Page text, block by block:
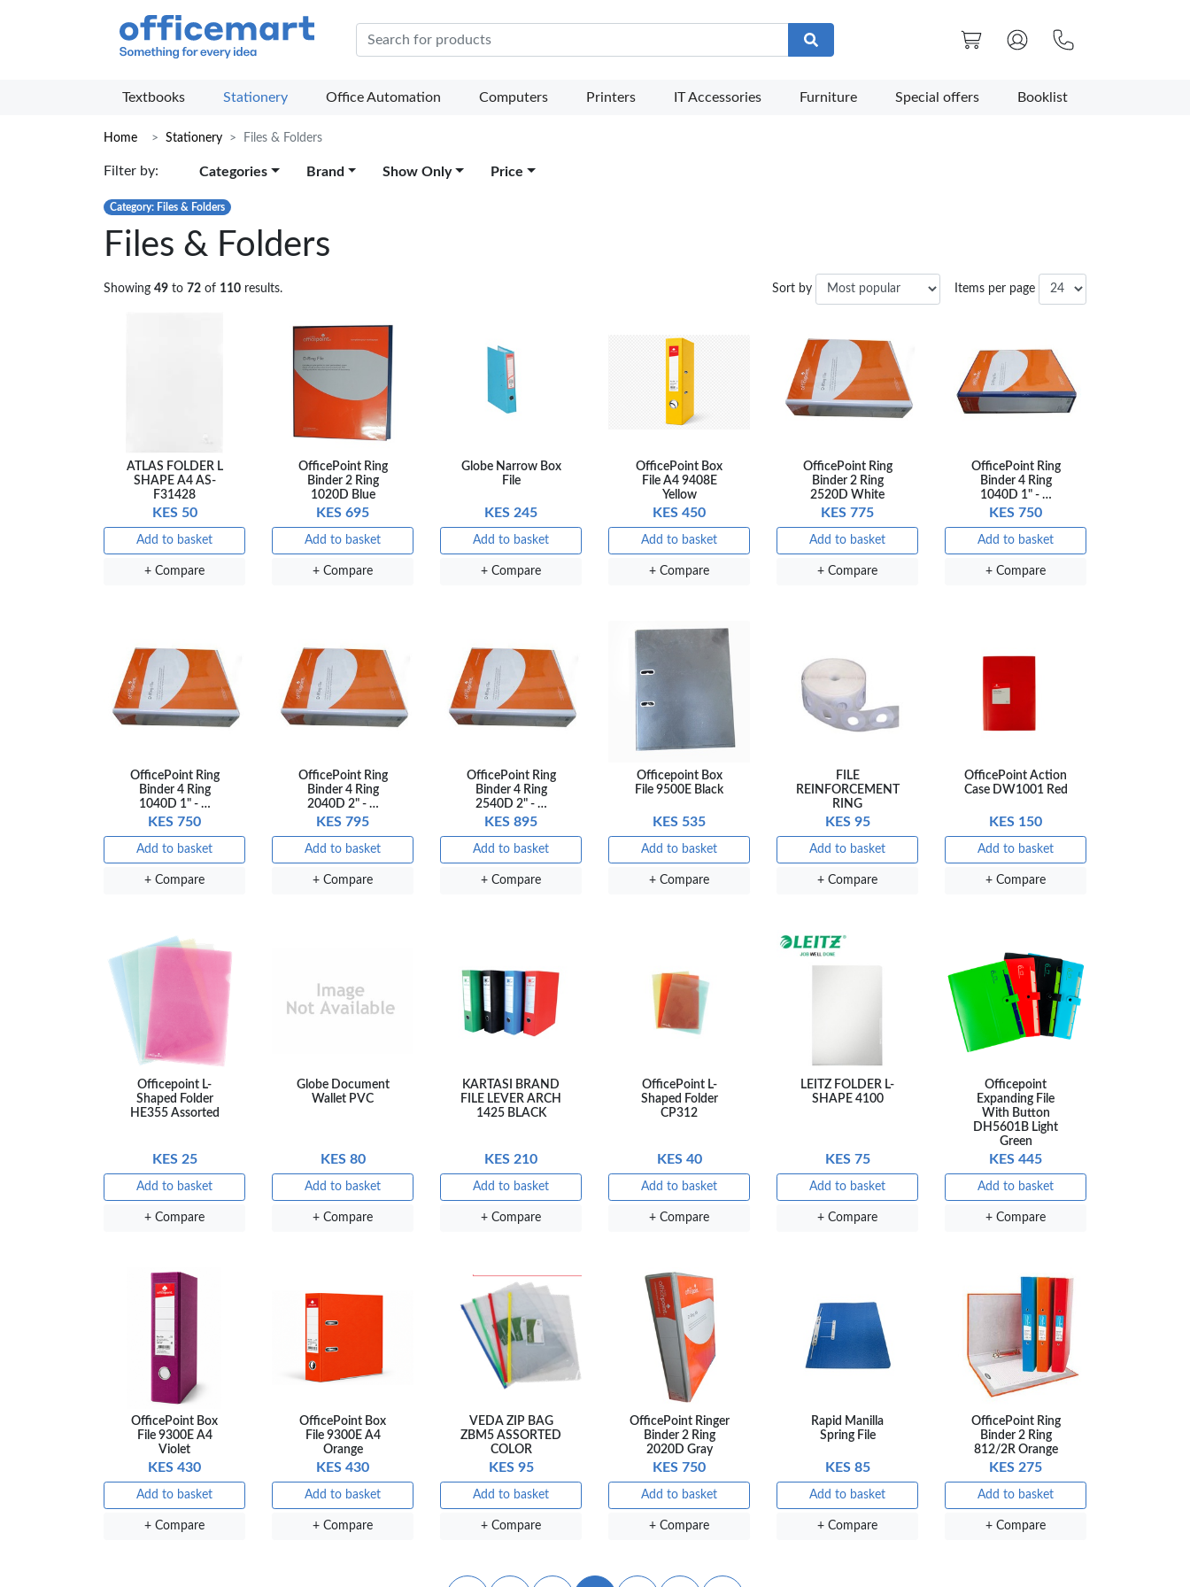
Office Mart
Textbooks Stationery Office Automation Computers Printers IT Accessories Furniture Special offers Booklist
Home Stationery Files & Folders
Filter by: Categories Brand Show Only Price
Category: Files & Folders
Files & Folders
Showing 49 to 72 of 110 results. Sort by Items per page
ATLAS FOLDER L
SHAPE A4 AS-
F31428
KES 50
Add to basket
+ Compare
OfficePoint Ring
Binder 2 Ring
1020D Blue
KES 695
Add to basket
+ Compare
Globe Narrow Box
File
KES 245
Add to basket
+ Compare
OfficePoint Box
File A4 9408E
Yellow
KES 450
Add to basket
+ Compare
OfficePoint Ring
Binder 2 Ring
2520D White
KES 775
Add to basket
+ Compare
OfficePoint Ring
Binder 4 Ring
1040D 1" - …
KES 750
Add to basket
+ Compare
OfficePoint Ring
Binder 4 Ring
1040D 1" - …
KES 750
Add to basket
+ Compare
OfficePoint Ring
Binder 4 Ring
2040D 2" - …
KES 795
Add to basket
+ Compare
OfficePoint Ring
Binder 4 Ring
2540D 2" - …
KES 895
Add to basket
+ Compare
Officepoint Box
File 9500E Black
KES 535
Add to basket
+ Compare
FILE
REINFORCEMENT
RING
KES 95
Add to basket
+ Compare
OfficePoint Action
Case DW1001 Red
KES 150
Add to basket
+ Compare
Officepoint L-
Shaped Folder
HE355 Assorted
KES 25
Add to basket
+ Compare
Globe Document
Wallet PVC
KES 80
Add to basket
+ Compare
KARTASI BRAND
FILE LEVER ARCH
1425 BLACK
KES 210
Add to basket
+ Compare
OfficePoint L-
Shaped Folder
CP312
KES 40
Add to basket
+ Compare
LEITZ FOLDER L-
SHAPE 4100
KES 75
Add to basket
+ Compare
Officepoint
Expanding File
With Button
DH5601B Light
Green
KES 445
Add to basket
+ Compare
OfficePoint Box
File 9300E A4
Violet
KES 430
Add to basket
+ Compare
OfficePoint Box
File 9300E A4
Orange
KES 430
Add to basket
+ Compare
VEDA ZIP BAG
ZBM5 ASSORTED
COLOR
KES 95
Add to basket
+ Compare
OfficePoint Ringer
Binder 2 Ring
2020D Gray
KES 750
Add to basket
+ Compare
Rapid Manilla
Spring File
KES 85
Add to basket
+ Compare
OfficePoint Ring
Binder 2 Ring
812/2R Orange
KES 275
Add to basket
+ Compare
×
OFFICEPOINT PENS
Black …
KES 30
Add to basket Add to basket Add to basket
+ Compare
Add to basket
+ Compare
Smooth Flow
…
KES 80